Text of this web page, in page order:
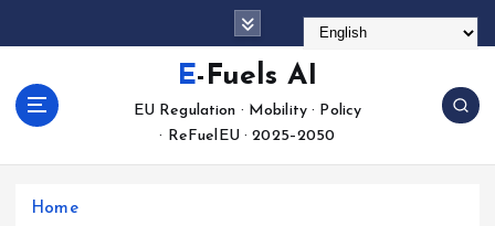
c
E-Fuels AI
EU Regulation · Mobility · Policy
· ReFuelEU · 2025–2050
Home